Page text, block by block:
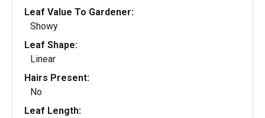
Leaf Value To Gardener:
Showy
Leaf Shape:
Linear
Hairs Present:
No
Leaf Length: